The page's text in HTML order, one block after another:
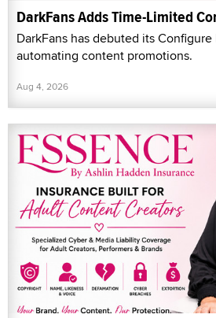
DarkFans Adds Time-Limited
DarkFans has debuted its
automating content promotions.
Aug 4, 2026